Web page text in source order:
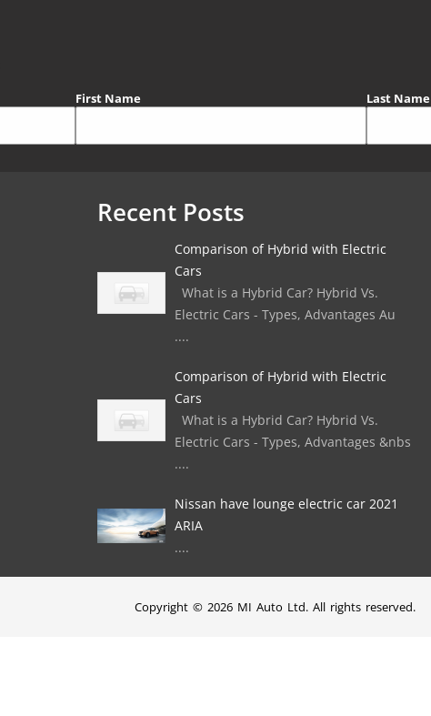
First Name Last Name
Recent Posts
Comparison of Hybrid with Electric
Cars
What is a Hybrid Car? Hybrid Vs.
Electric Cars - Types, Advantages Au
....
Comparison of Hybrid with Electric
Cars
What is a Hybrid Car? Hybrid Vs.
Electric Cars - Types, Advantages &nbs
....
Nissan have lounge electric car 2021
ARIA
....
Copyright © 2026 MI Auto Ltd. All rights reserved.